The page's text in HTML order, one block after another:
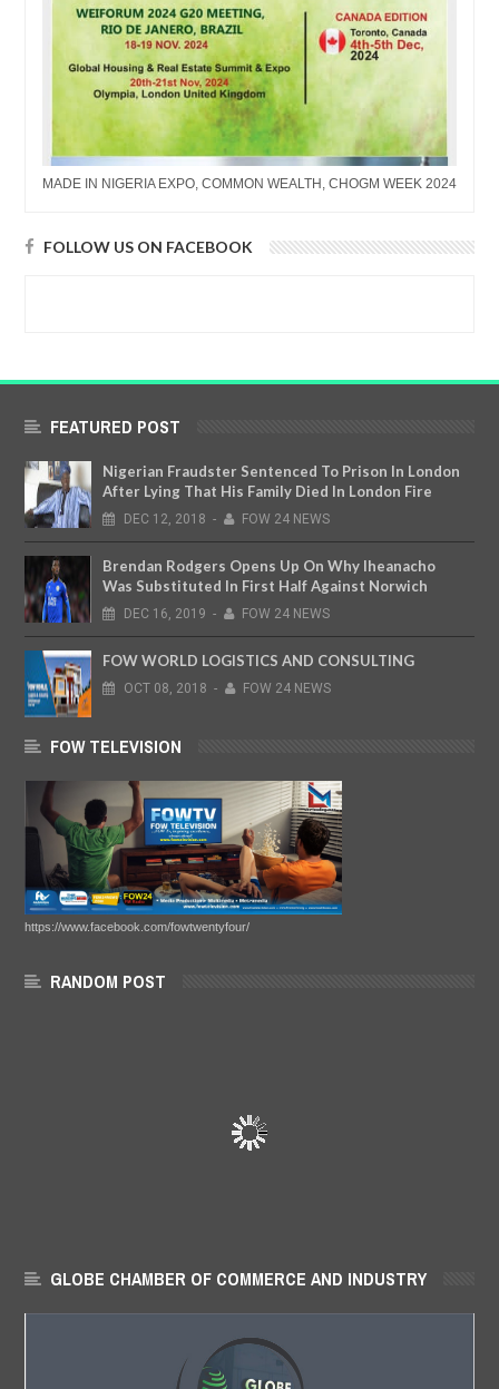
MADE IN NIGERIA EXPO, COMMON WEALTH, CHOGM WEEK 2024
FOLLOW US ON FACEBOOK
FEATURED POST
Nigerian Fraudster Sentenced To Prison In London
After Lying That His Family Died In London Fire
DEC 12, 2018 - FOW 24 NEWS
Brendan Rodgers Opens Up On Why Iheanacho
Was Substituted In First Half Against Norwich
DEC 16, 2019 - FOW 24 NEWS
FOW WORLD LOGISTICS AND CONSULTING
OCT 08, 2018 - FOW 24 NEWS
FOW TELEVISION
https://www.facebook.com/fowtwentyfour/
RANDOM POST
GLOBE CHAMBER OF COMMERCE AND INDUSTRY